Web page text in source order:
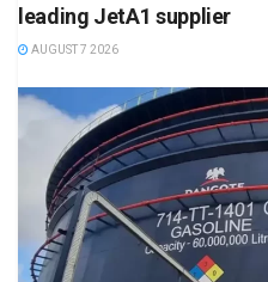
leading JetA1 supplier
AUGUST 7 2026